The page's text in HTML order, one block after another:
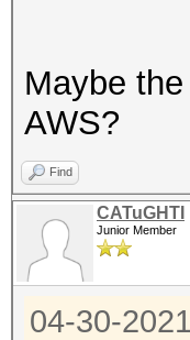
Maybe
AWS?
Find
CATuGHTI
Junior Member
04-30-